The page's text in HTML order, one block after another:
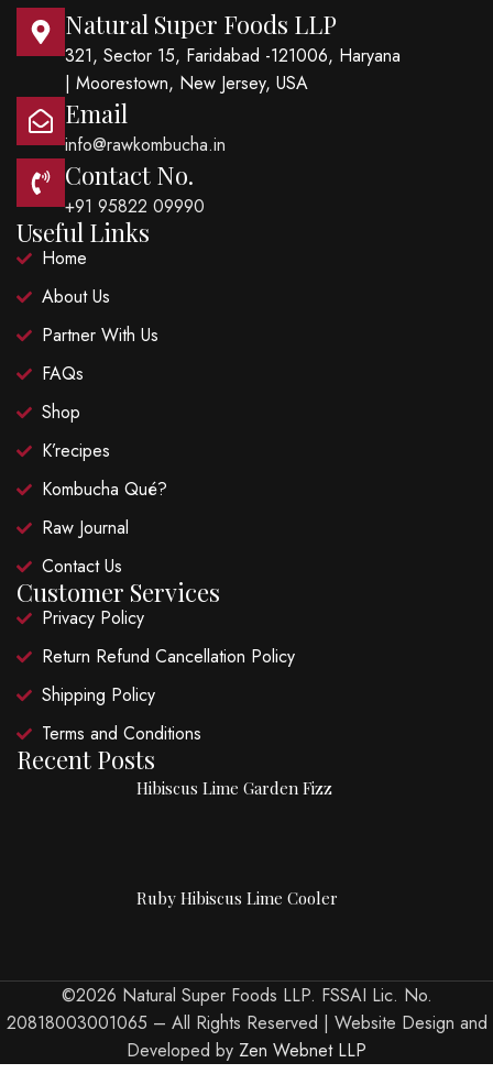
Natural Super Foods LLP
321, Sector 15, Faridabad -121006, Haryana
| Moorestown, New Jersey, USA
Email
info@rawkombucha.in
Contact No.
+91 95822 09990
Useful Links
Home
About Us
Partner With Us
FAQs
Shop
K’recipes
Kombucha Qué?
Raw Journal
Contact Us
Customer Services
Privacy Policy
Return Refund Cancellation Policy
Shipping Policy
Terms and Conditions
Recent Posts
Hibiscus Lime Garden Fizz
Ruby Hibiscus Lime Cooler
©2026 Natural Super Foods LLP. FSSAI Lic. No.
20818003001065 – All Rights Reserved | Website Design and
Developed by Zen Webnet LLP